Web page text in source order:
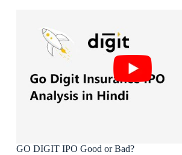
GO DIGIT IPO Good or Bad?